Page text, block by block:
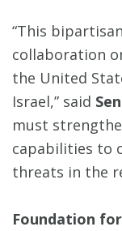
“This
collaboration
the United
Israel,” said
must
capabilities to
threats in the
Foundation